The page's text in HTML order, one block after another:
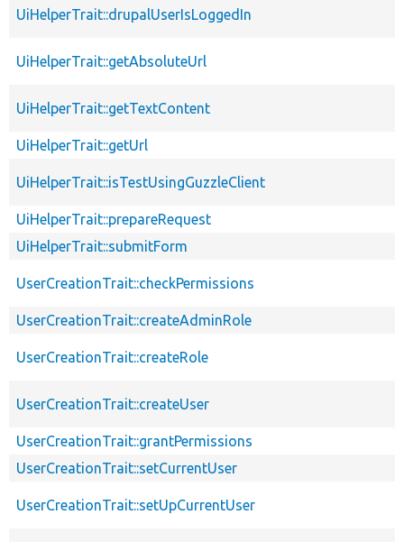
UiHelperTrait::drupalUserIsLoggedIn
UiHelperTrait::getAbsoluteUrl
UiHelperTrait::getTextContent
UiHelperTrait::getUrl
UiHelperTrait::isTestUsingGuzzleClient
UiHelperTrait::prepareRequest
UiHelperTrait::submitForm
UserCreationTrait::checkPermissions
UserCreationTrait::createAdminRole
UserCreationTrait::createRole
UserCreationTrait::createUser
UserCreationTrait::grantPermissions
UserCreationTrait::setCurrentUser
UserCreationTrait::setUpCurrentUser